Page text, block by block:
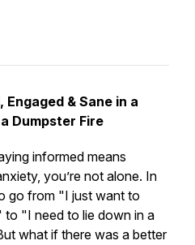
& Sane in a
Dumpster Fire
informed means
you’re not alone. In
go from "I just want to
to "I need to lie down in a
what if there was a better